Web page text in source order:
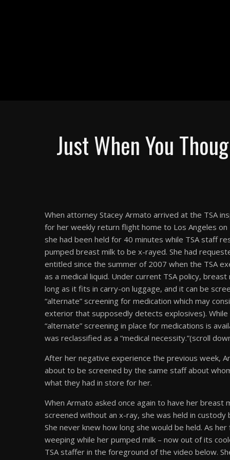
Just When You
When attorney Stacey Armato arrived at the TSA
for her weekly return flight home to Los Angeles
she had been held for 40 minutes while TSA staff
pumped breast milk to be x-rayed. She had
entitled since the summer of 2007 when the TSA
as a medical liquid. Under current TSA policy,
long as it fits in carry-on luggage, and it can be
“alternate” screening for medication which may
exterior that supposedly detects explosives).
“alternate” screening in place for medications is
was reclassified as a “medical necessity.”(scroll
After her negative experience the previous week,
about to be screened by the same staff about
what they had in store for her.
When Armato asked once again to have her breast
screened without an x-ray, she was held in custody
She never knew how long she would be held. As
weeping while her pumped milk – now out of its
TSA staffer in the foreground of the video below.